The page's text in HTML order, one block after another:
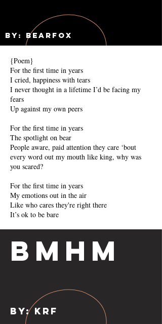
By: Bearfox
{Poem}
For the first time in years
I cried, happiness with tears
I never thought in a lifetime I’d be facing my
fears
Up against my own peers
For the first time in years
The spotlight on bear
People aware, paid attention they care ‘bout
every word out my mouth like king, why was
you scared?
For the first time in years
My emotions out in the air
Like who cares they're right there
It’s ok to be bare
BMHM
By: KRF